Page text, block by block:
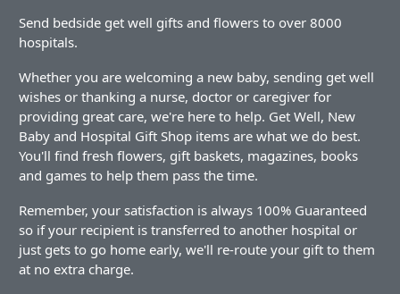
Send bedside get well gifts and flowers to over 8000
hospitals.
Whether you are welcoming a new baby, sending get well
wishes or thanking a nurse, doctor or caregiver for
providing great care, we're here to help. Get Well, New
Baby and Hospital Gift Shop items are what we do best.
You'll find fresh flowers, gift baskets, magazines, books
and games to help them pass the time.
Remember, your satisfaction is always 100% Guaranteed
so if your recipient is transferred to another hospital or
just gets to go home early, we'll re-route your gift to them
at no extra charge.